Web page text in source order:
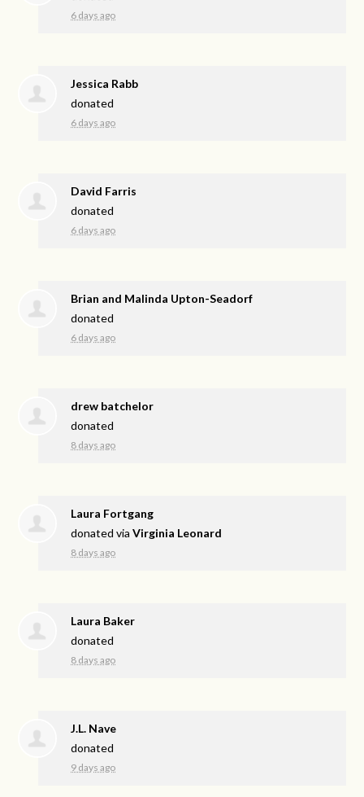
6 days ago
Jessica Rabb
donated
6 days ago
David Farris
donated
6 days ago
Brian and Malinda Upton-Seadorf
donated
6 days ago
drew batchelor
donated
8 days ago
Laura Fortgang
donated viaVirginia Leonard
8 days ago
Laura Baker
donated
8 days ago
J.L. Nave
donated
9 days ago